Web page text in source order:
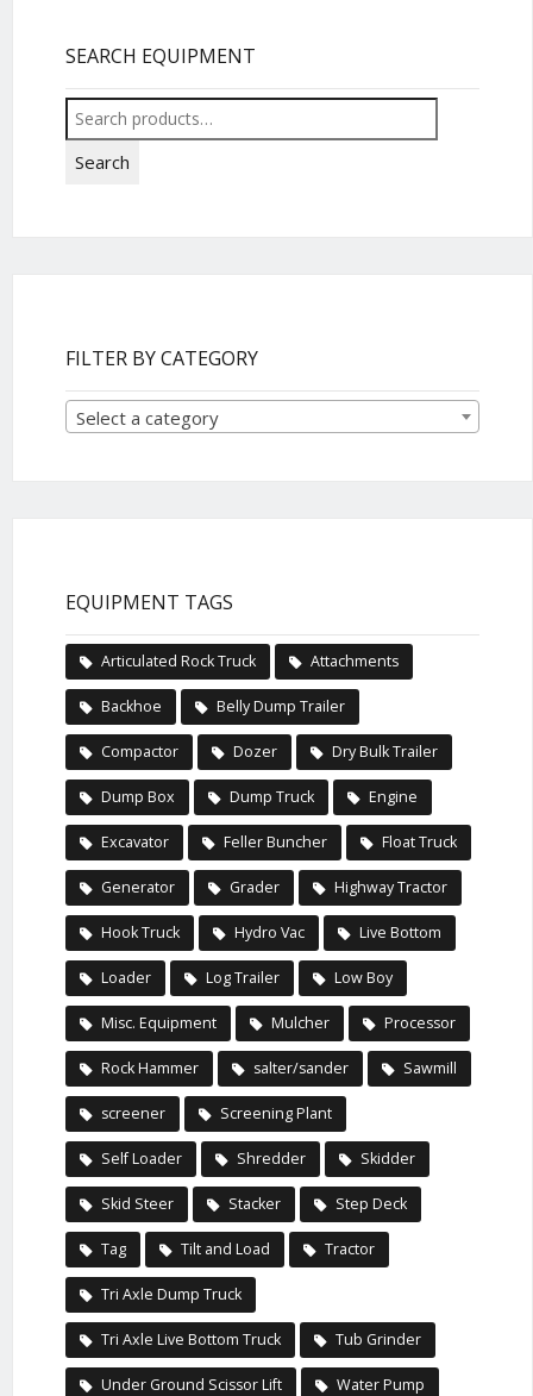
SEARCH EQUIPMENT
Search
for:
Search
FILTER BY CATEGORY
Select a category
EQUIPMENT TAGS
Articulated Rock Truck Attachments
Backhoe Belly Dump Trailer
Compactor Dozer Dry Bulk Trailer
Dump Box Dump Truck Engine
Excavator Feller Buncher Float Truck
Generator Grader Highway Tractor
Hook Truck Hydro Vac Live Bottom
Loader Log Trailer Low Boy
Misc. Equipment Mulcher Processor
Rock Hammer salter/sander Sawmill
screener Screening Plant
Self Loader Shredder Skidder
Skid Steer Stacker Step Deck
Tag Tilt and Load Tractor
Tri Axle Dump Truck
Tri Axle Live Bottom Truck Tub Grinder
Under Ground Scissor Lift Water Pump